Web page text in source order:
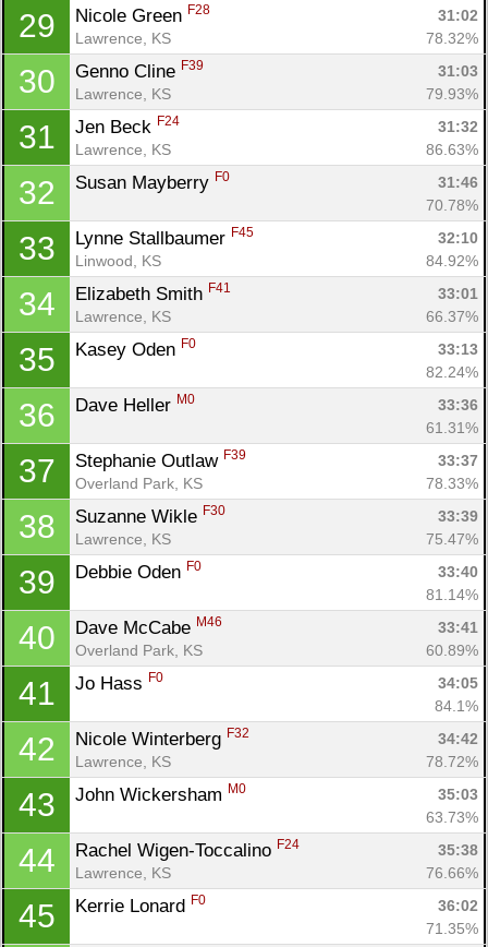
29 Nicole Green F28
31:02
Lawrence, KS
78.32%
30 Genno Cline F39
31:03
Lawrence, KS
79.93%
31 Jen Beck F24
31:32
Lawrence, KS
86.63%
32 Susan Mayberry F0
31:46
70.78%
33 Lynne Stallbaumer F45
32:10
Linwood, KS
84.92%
34 Elizabeth Smith F41
33:01
Lawrence, KS
66.37%
35 Kasey Oden F0
33:13
82.24%
36 Dave Heller M0
33:36
61.31%
37 Stephanie Outlaw F39
33:37
Overland Park, KS
78.33%
38 Suzanne Wikle F30
33:39
Lawrence, KS
75.47%
39 Debbie Oden F0
33:40
81.14%
40 Dave McCabe M46
33:41
Overland Park, KS
60.89%
41 Jo Hass F0
34:05
84.1%
42 Nicole Winterberg F32
34:42
Lawrence, KS
78.72%
43 John Wickersham M0
35:03
63.73%
44 Rachel Wigen-Toccalino F24
35:38
Lawrence, KS
76.66%
45 Kerrie Lonard F0
36:02
71.35%